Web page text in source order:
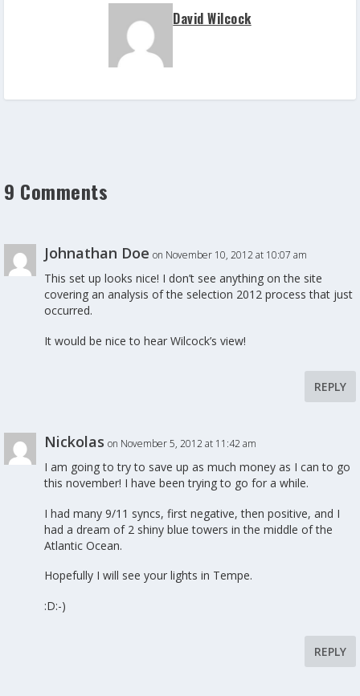
David Wilcock
9 Comments
Johnathan Doe on November 10, 2012 at 10:07 am
This set up looks nice! I don’t see anything on the site
covering an analysis of the selection 2012 process that just
occurred.
It would be nice to hear Wilcock’s view!
REPLY
Nickolas on November 5, 2012 at 11:42 am
I am going to try to save up as much money as I can to go
this november! I have been trying to go for a while.
I had many 9/11 syncs, first negative, then positive, and I
had a dream of 2 shiny blue towers in the middle of the
Atlantic Ocean.
Hopefully I will see your lights in Tempe.
:D:-)
REPLY